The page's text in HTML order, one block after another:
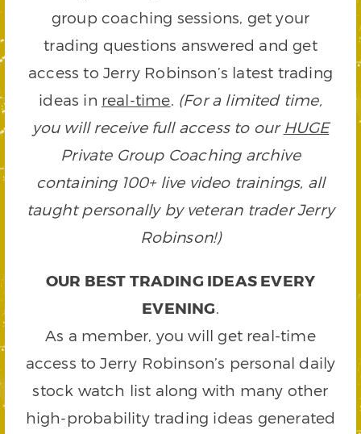
group coaching sessions, get your
trading questions answered and get
access to Jerry Robinson’s latest trading
ideas in real-time. (For a limited time,
you will receive full access to our HUGE
Private Group Coaching archive
containing 100+ live video trainings, all
taught personally by veteran trader Jerry
Robinson!)
OUR BEST TRADING IDEAS EVERY
EVENING.
As a member, you will get real-time
access to Jerry Robinson’s personal daily
stock watch list along with many other
high-probability trading ideas generated